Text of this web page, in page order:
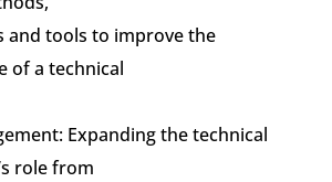
and tools to improve the
of a technical
Expanding the technical
role from